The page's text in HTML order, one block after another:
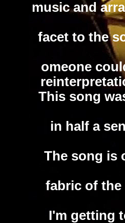
music and
facet to the
omeone
This song
in half a
The song is
fabric of the
I'm getting